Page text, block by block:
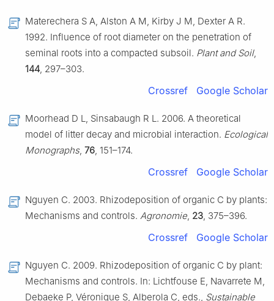
Materechera S A, Alston A M, Kirby J M, Dexter A R.
1992. Influence of root diameter on the penetration of
seminal roots into a compacted subsoil. Plant and Soil,
144 , 297–303.
Crossref Google Scholar
Moorhead D L, Sinsabaugh R L. 2006. A theoretical
model of litter decay and microbial interaction. Ecological
Monographs, 76 , 151–174.
Crossref Google Scholar
Nguyen C. 2003. Rhizodeposition of organic C by plants:
Mechanisms and controls. Agronomie 23 , 375–396.
Crossref Google Scholar
Nguyen C. 2009. Rhizodeposition of organic C by plant:
Mechanisms and controls. In: Lichtfouse E, Navarrete M,
Debaeke P, Véronique S, Alberola C, eds., Sustainable